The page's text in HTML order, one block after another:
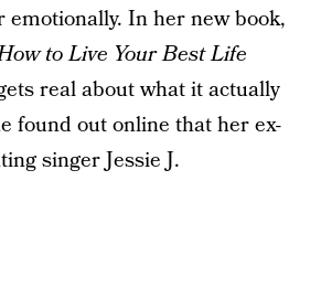
emotionally. In her new book,
to Live Your Best Life
real about what it actually
found out online that her ex-
singer Jessie J.